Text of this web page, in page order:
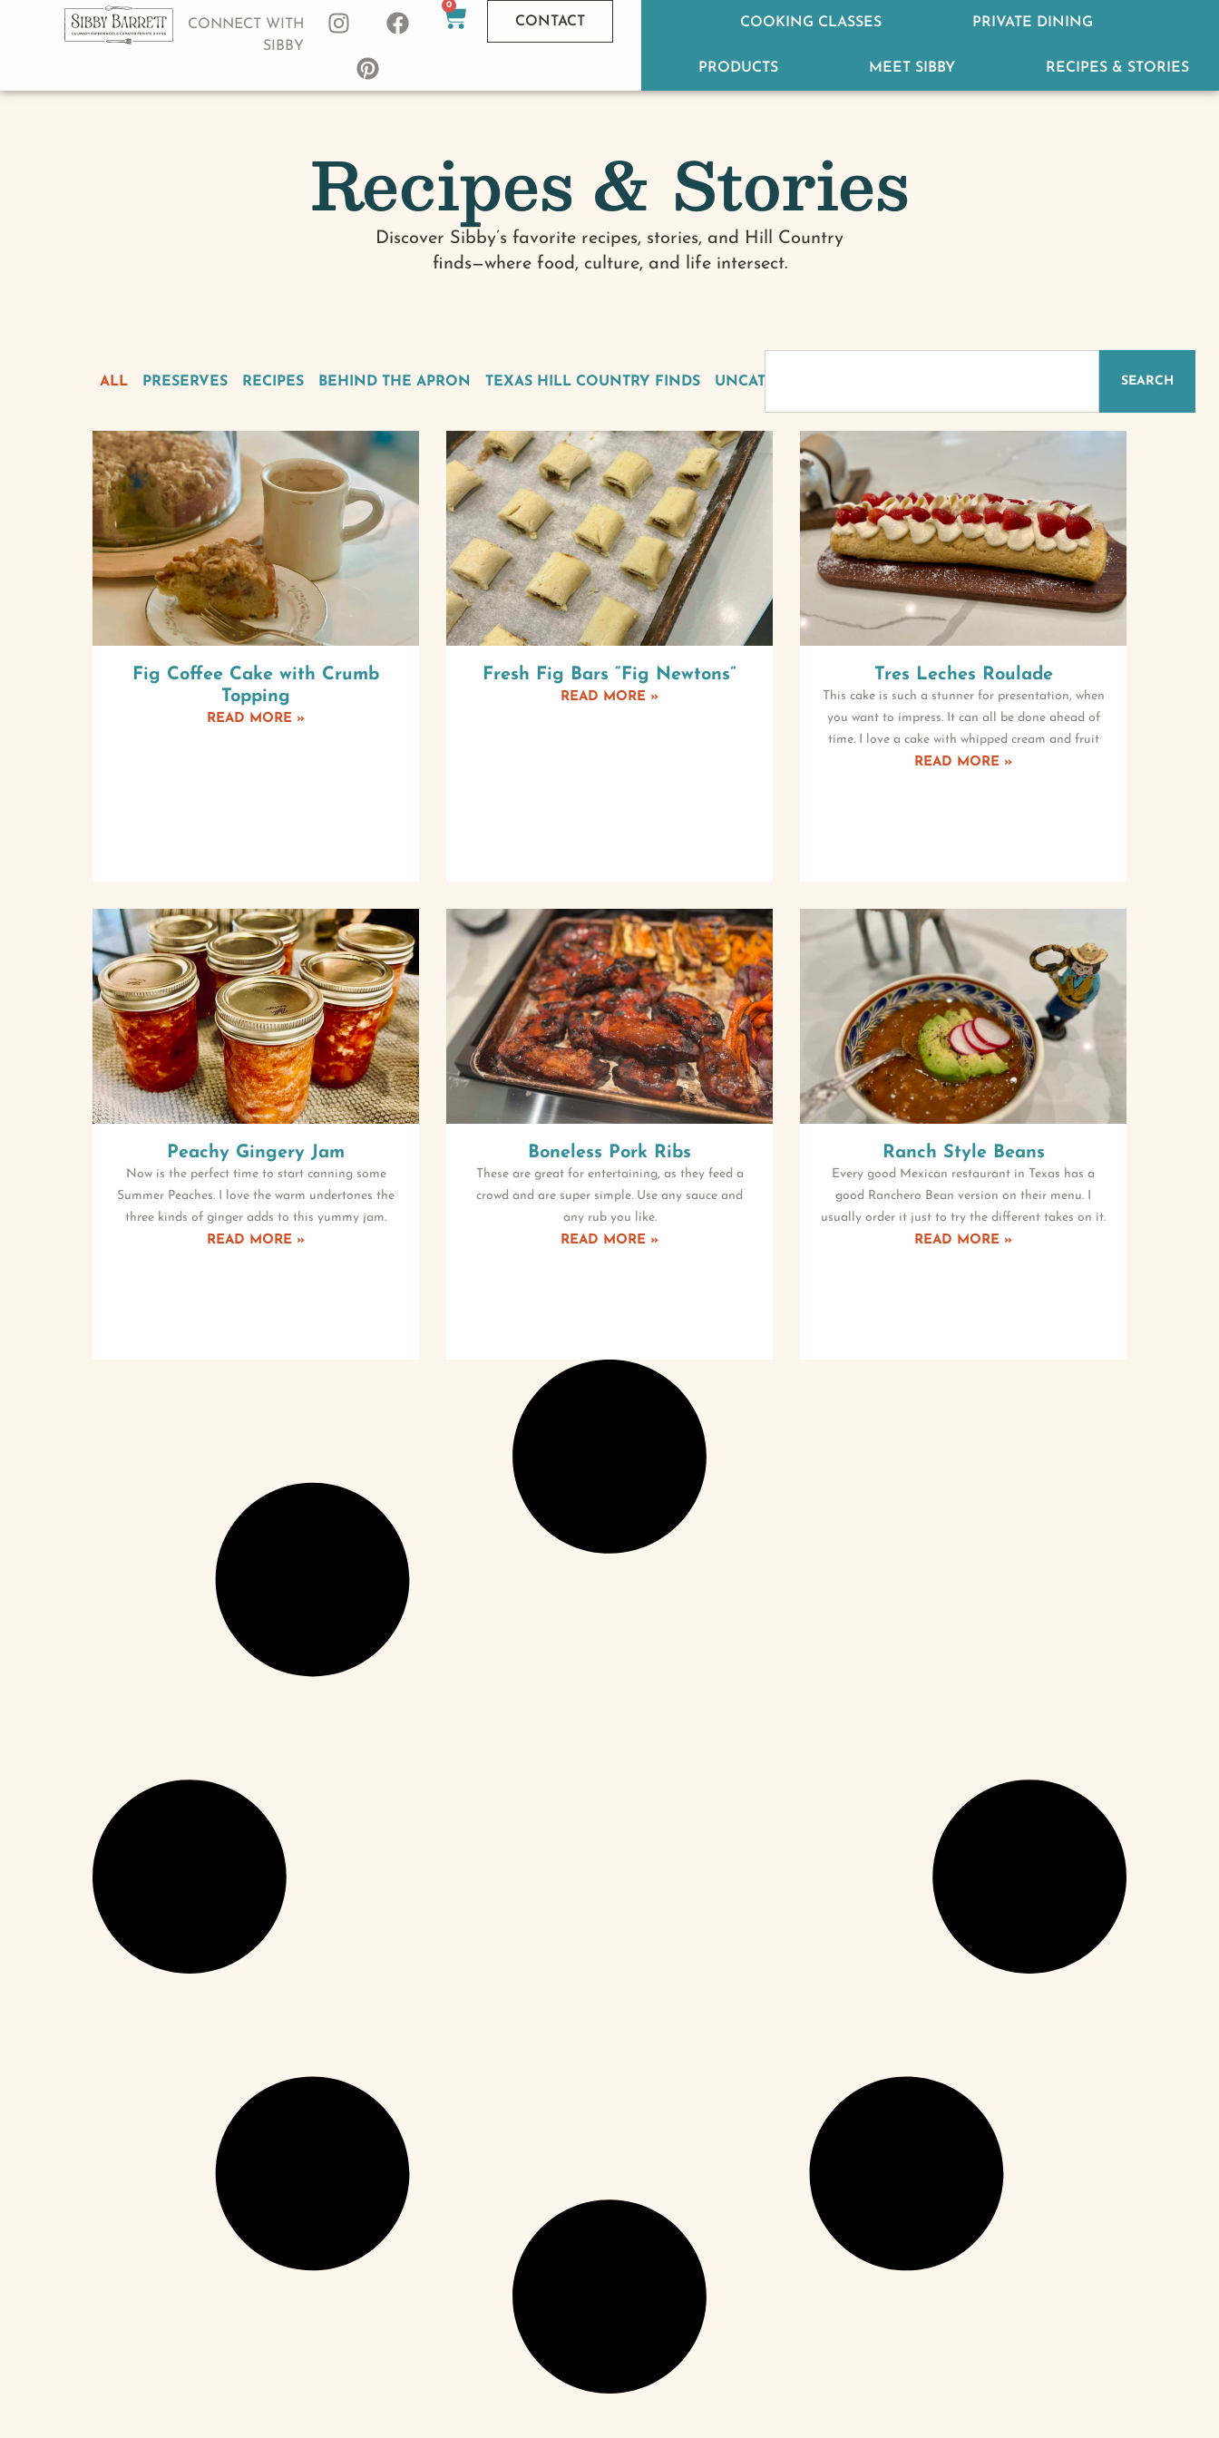
CONNECT WITH
SIBBY
0
CONTACT COOKING CLASSES PRIVATE DINING
PRODUCTS MEET SIBBY RECIPES & STORIES
Recipes & Stories
Discover Sibby’s favorite recipes, stories, and Hill Country
finds—where food, culture, and life intersect.
PRESERVES RECIPES BEHIND THE APRON TEXAS HILL COUNTRY FINDS UNCATEGORIZED
ALL SEARCH
Fig Coffee Cake with Crumb
Topping
READ MORE »
Fresh Fig Bars “Fig Newtons”
READ MORE »
Tres Leches Roulade
This cake is such a stunner for presentation, when
you want to impress. It can all be done ahead of
time. I love a cake with whipped cream and fruit
READ MORE »
Peachy Gingery Jam
Now is the perfect time to start canning some
Summer Peaches. I love the warm undertones the
three kinds of ginger adds to this yummy jam.
READ MORE »
Boneless Pork Ribs
These are great for entertaining, as they feed a
crowd and are super simple. Use any sauce and
any rub you like.
READ MORE »
Ranch Style Beans
Every good Mexican restaurant in Texas has a
good Ranchero Bean version on their menu. I
usually order it just to try the different takes on it.
READ MORE »